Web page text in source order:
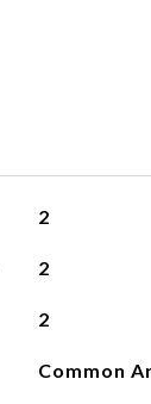
2
2
2
Common